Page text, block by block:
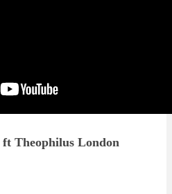
Theophilus London